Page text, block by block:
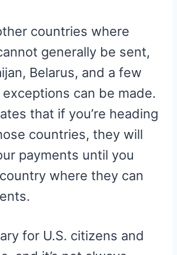
countries where
generally be sent,
Belarus, and a few
can be made.
that if you’re heading
countries, they will
payments until you
where they can
for U.S. citizens and